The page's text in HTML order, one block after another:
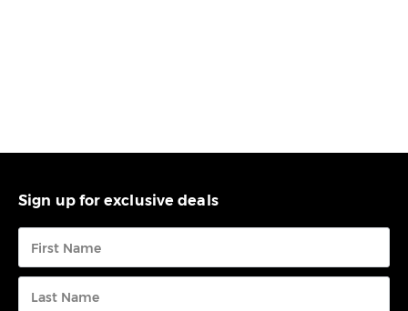
Sign up for exclusive deals